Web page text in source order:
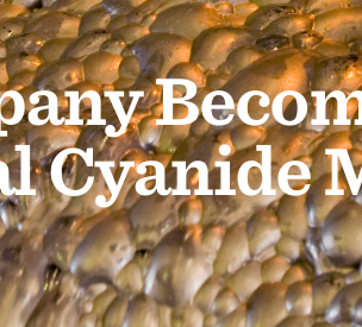
Cyanide